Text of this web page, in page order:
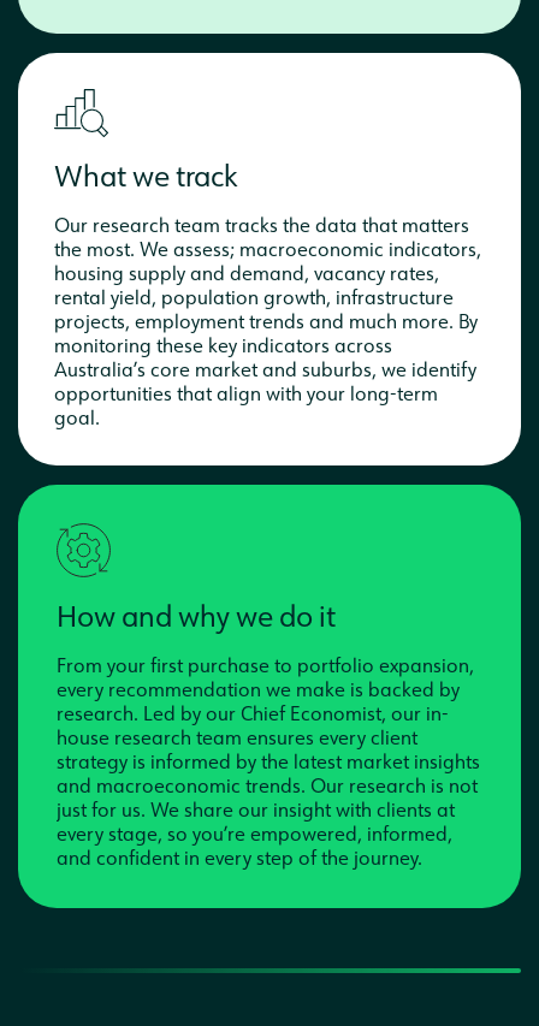
What we track
Our research team tracks the data that matters
the most. We assess; macroeconomic indicators,
housing supply and demand, vacancy rates,
rental yield, population growth, infrastructure
projects, employment trends and much more. By
monitoring these key indicators across
Australia’s core market and suburbs, we identify
opportunities that align with your long-term
goal.
How and why we do it
From your first purchase to portfolio expansion,
every recommendation we make is backed by
research. Led by our Chief Economist, our in-
house research team ensures every client
strategy is informed by the latest market insights
and macroeconomic trends. Our research is not
just for us. We share our insight with clients at
every stage, so you’re empowered, informed,
and confident in every step of the journey.